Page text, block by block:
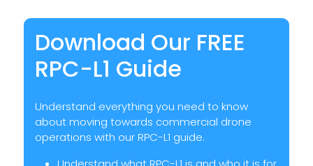
Download Our FREE
RPC-L1 Guide
Understand everything you need to know
about moving towards commercial drone
operations with our RPC-L1 guide.